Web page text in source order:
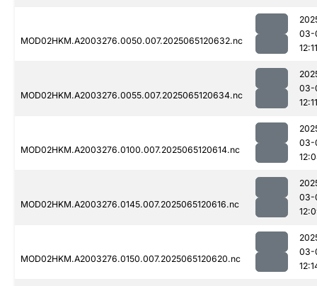
MOD02HKM.A2003276.0050.007.2025065120632.nc
03-
12:11
MOD02HKM.A2003276.0055.007.2025065120634.nc
03-
12:11
MOD02HKM.A2003276.0100.007.2025065120614.nc
03-
MOD02HKM.A2003276.0145.007.2025065120616.nc
03-
MOD02HKM.A2003276.0150.007.2025065120620.nc
03-